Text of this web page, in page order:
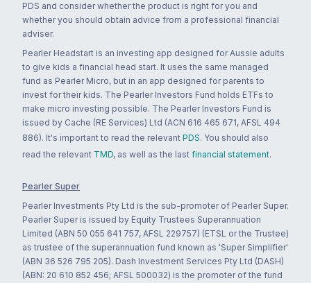
PDS and consider whether the product is right for you and
whether you should obtain advice from a professional financial
adviser.
Pearler Headstart is an investing app designed for Aussie adults
to give kids a financial head start. It uses the same managed
fund as Pearler Micro, but in an app designed for parents to
invest for their kids. The Pearler Investors Fund holds ETFs to
make micro investing possible. The Pearler Investors Fund is
issued by Cache (RE Services) Ltd (ACN 616 465 671, AFSL 494
886). It's important to read the relevant PDS. You should also
read the relevant TMD, as well as the last financial statement.
Pearler Super
Pearler Investments Pty Ltd is the sub-promoter of Pearler Super.
Pearler Super is issued by Equity Trustees Superannuation
Limited (ABN 50 055 641 757, AFSL 229757) (ETSL or the Trustee)
as trustee of the superannuation fund known as 'Super Simplifier'
(ABN 36 526 795 205). Dash Investment Services Pty Ltd (DASH)
(ABN: 20 610 852 456; AFSL 500032) is the promoter of the fund